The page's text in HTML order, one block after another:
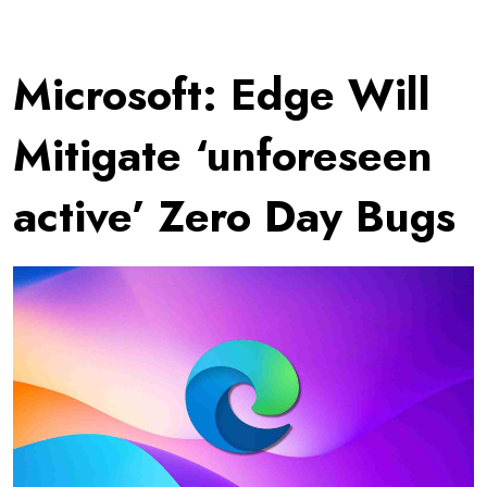
Microsoft: Edge Will
Mitigate ‘unforeseen
active’ Zero Day Bugs